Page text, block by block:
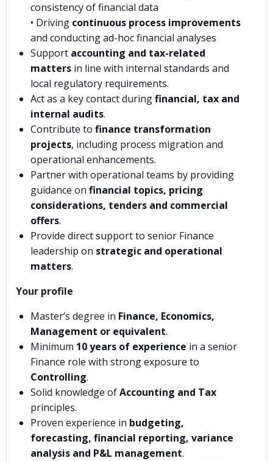
consistency of financial data
• Driving continuous process improvements
and conducting ad-hoc financial analyses
Support accounting and tax-related
matters in line with internal standards and
local regulatory requirements.
Act as a key contact duringfinancial, tax and
internal audits.
Contribute to finance transformation
projects, including process migration and
operational enhancements.
Partner with operational teams by providing
guidance on financial topics, pricing
considerations, tenders and commercial
offers.
Provide direct support to senior Finance
leadership on strategic and operational
matters.
Your profile
Master’s degree in Finance, Economics,
Management or equivalent.
Minimum 10 years of experience in a senior
Finance role with strong exposure to
Controlling.
Solid knowledge ofAccounting and Tax
principles.
Proven experience in budgeting,
forecasting, financial reporting, variance
analysis and P&L management.